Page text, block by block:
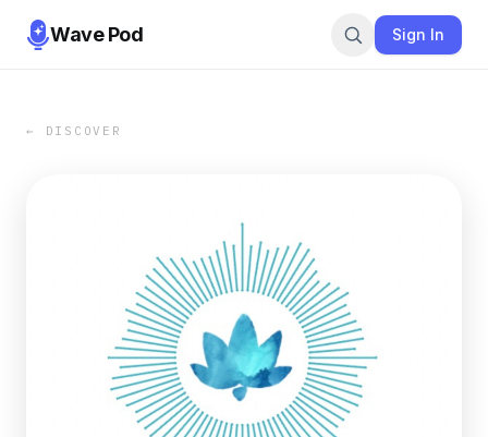
Wave Pod Sign In
← DISCOVER